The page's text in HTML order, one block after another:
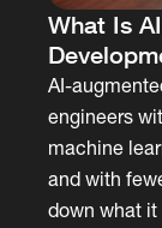
What Is
AI-
engineers
machine
and with
down what